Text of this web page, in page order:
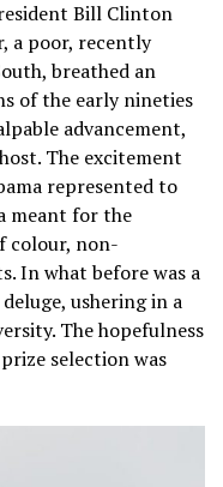
Bill Clinton
a poor, recently
breathed an
of the early nineties
advancement,
The excitement
represented to
meant for the
colour, non-
In what before was a
ushering in a
The hopefulness
selection was